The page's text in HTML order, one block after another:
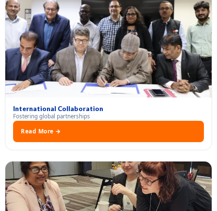
International Collaboration
Fostering global partnerships
Read More →